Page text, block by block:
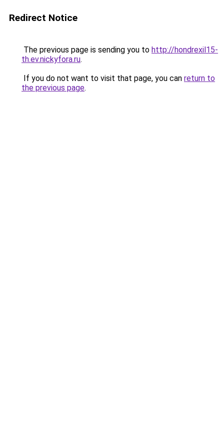
Redirect Notice
The previous page is sending you to http://hondrexil15-
th.ev.nickyfora.ru.
If you do not want to visit that page, you can return to
the previous page.